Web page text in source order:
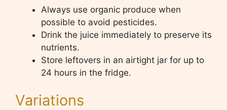
Always use organic produce when
possible to avoid pesticides.
Drink the juice immediately to preserve its
nutrients.
Store leftovers in an airtight jar for up to
24 hours in the fridge.
Variations